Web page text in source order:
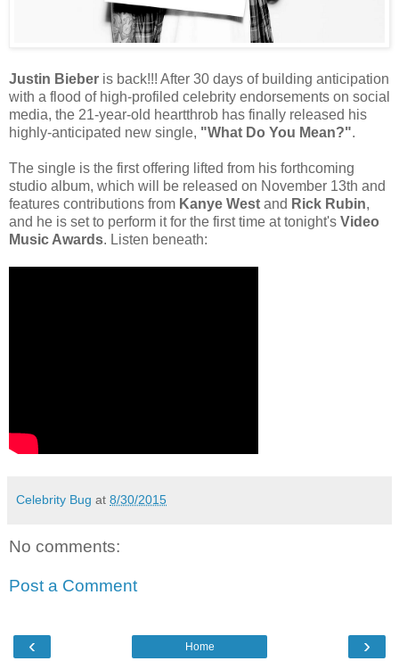
Justin Bieber is back!!! After 30 days of building anticipation
with a flood of high-profiled celebrity endorsements on social
media, the 21-year-old heartthrob has finally released his
highly-anticipated new single, "What Do You Mean?".
The single is the first offering lifted from his forthcoming
studio album, which will be released on November 13th and
features contributions from Kanye West and Rick Rubin,
and he is set to perform it for the first time at tonight's Video
Music Awards. Listen beneath:
Celebrity Bug at 8/30/2015
No comments:
Post a Comment
‹ ›
Home